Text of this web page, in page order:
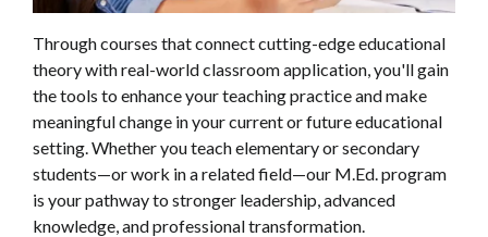
Through courses that connect cutting-edge educational
theory with real-world classroom application, you'll gain
the tools to enhance your teaching practice and make
meaningful change in your current or future educational
setting. Whether you teach elementary or secondary
students—or work in a related field—our M.Ed. program
is your pathway to stronger leadership, advanced
knowledge, and professional transformation.